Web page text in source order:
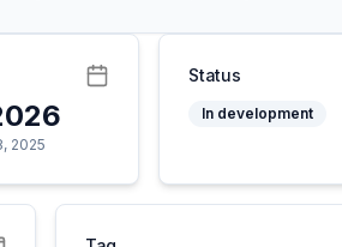
2025
Status
In development